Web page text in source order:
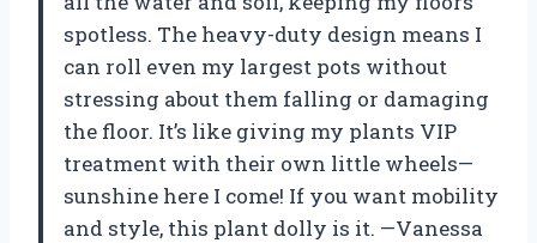
spotless. The heavy-duty design means I
can roll even my largest pots without
stressing about them falling or damaging
the floor. It’s like giving my plants VIP
treatment with their own little wheels—
sunshine here I come! If you want mobility
and style, this plant dolly is it. —Vanessa